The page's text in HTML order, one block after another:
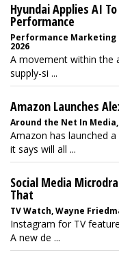
Hyundai Applies AI
Performance
Performance Marketing
2026
A movement within the
supply-si ...
Amazon Launches
Around the Net In Media,
Amazon has launched
it says will all ...
Social Media
That
TV Watch, Wayne
Instagram for TV
A new de ...